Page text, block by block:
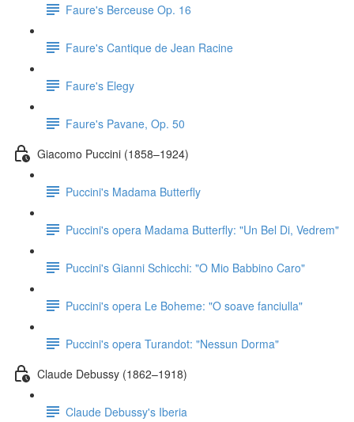
Faure's Berceuse Op. 16
Faure's Cantique de Jean Racine
Faure's Elegy
Faure's Pavane, Op. 50
Giacomo Puccini (1858–1924)
Puccini's Madama Butterfly
Puccini's opera Madama Butterfly: "Un Bel Di, Vedrem"
Puccini's Gianni Schicchi: "O Mio Babbino Caro"
Puccini's opera Le Boheme: "O soave fanciulla"
Puccini's opera Turandot: "Nessun Dorma"
Claude Debussy (1862–1918)
Claude Debussy's Iberia